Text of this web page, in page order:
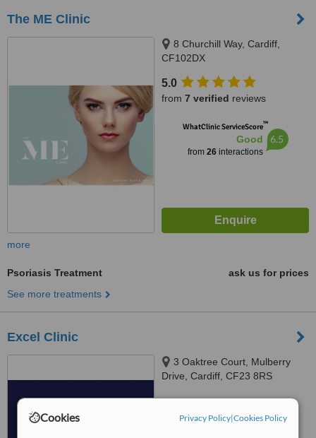
Cookies Privacy Policy|Cookies Policy
The ME Clinic
8 Churchill Way, Cardiff,
CF102DX
5.0
from 7 verified reviews
WhatClinic ServiceScore™
Good
from 26interactions
6.5
more
Psoriasis Treatment
ask us for prices
See more treatments
Excel Clinic
3 Oaktree Court, Mulberry
Drive, Cardiff, CF23 8RS
™
Excellent 8.0